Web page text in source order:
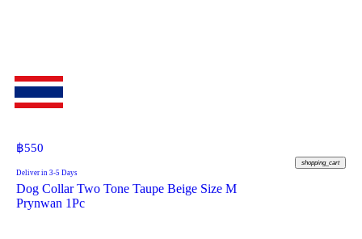
฿550
shopping_cart
Deliver in 3-5 Days
Dog Collar Two Tone Taupe Beige Size M
Prynwan 1Pc